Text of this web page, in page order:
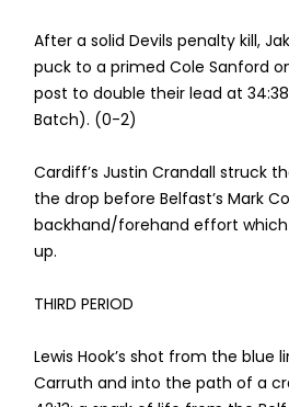
After a solid Devils penalty kill,
puck to a primed Cole Sanford
post to double their lead at
Batch). (0-2)
Cardiff’s Justin Crandall struck
the drop before Belfast’s Mark
backhand/forehand effort which
up.
THIRD PERIOD
Lewis Hook’s shot from the blue
Carruth and into the path of a